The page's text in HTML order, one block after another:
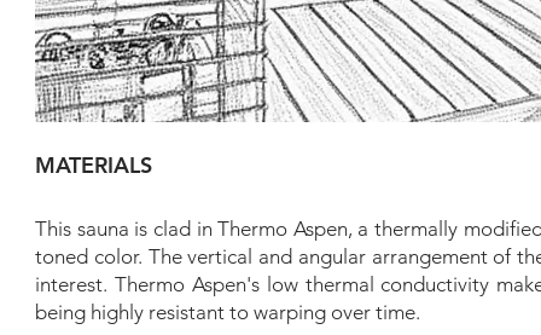
MATERIALS
This sauna is clad in Thermo Aspen, a thermally
toned color. The vertical and angular arrangement of
interest. Thermo Aspen's low thermal conductivity
being highly resistant to warping over time.